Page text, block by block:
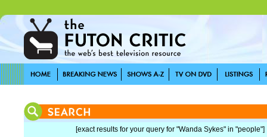
[exact results for your query for "Wanda Sykes" in "people"]